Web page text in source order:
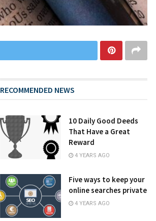
RECOMMENDED NEWS
10 Daily Good Deeds
That Have a Great
Reward
4 YEARS AGO
Five ways to keep your
online searches private
4 YEARS AGO